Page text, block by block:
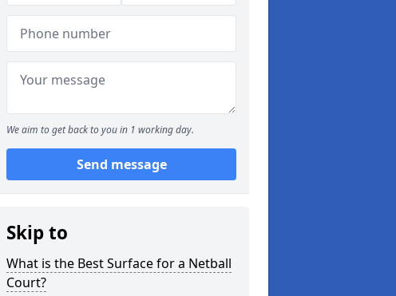
We aim to get back to you in 1 working day.
Send message
Skip to
What is the Best Surface for a Netball
Court?